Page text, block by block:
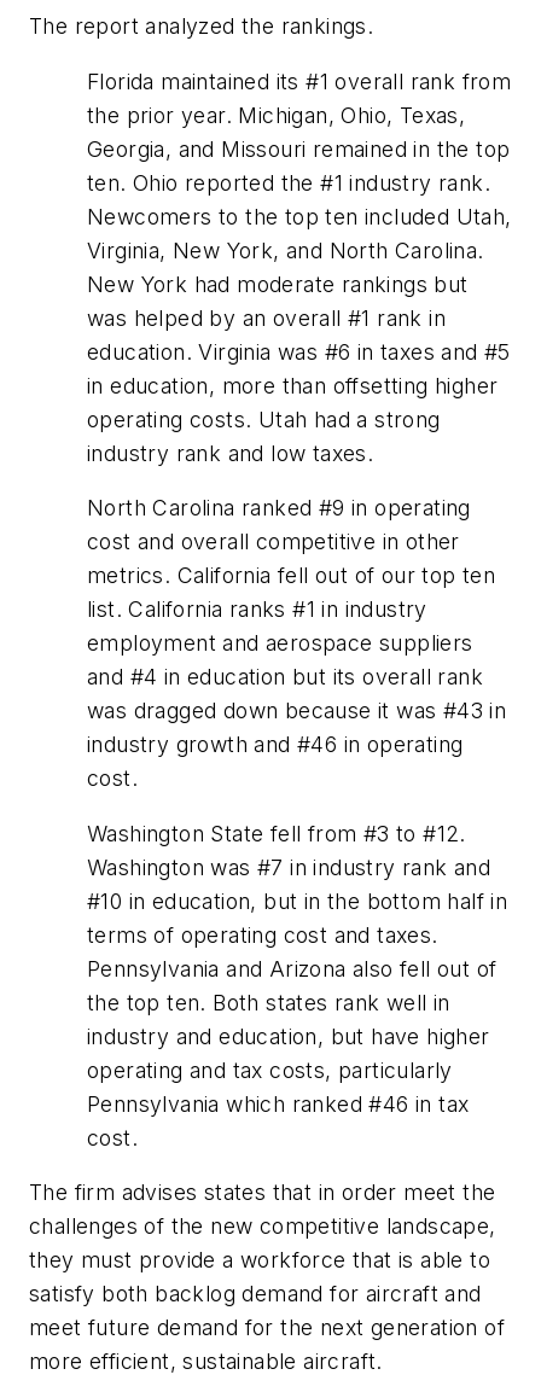
The report analyzed the rankings.
Florida maintained its #1 overall rank from
the prior year. Michigan, Ohio, Texas,
Georgia, and Missouri remained in the top
ten. Ohio reported the #1 industry rank.
Newcomers to the top ten included Utah,
Virginia, New York, and North Carolina.
New York had moderate rankings but
was helped by an overall #1 rank in
education. Virginia was #6 in taxes and #5
in education, more than offsetting higher
operating costs. Utah had a strong
industry rank and low taxes.
North Carolina ranked #9 in operating
cost and overall competitive in other
metrics. California fell out of our top ten
list. California ranks #1 in industry
employment and aerospace suppliers
and #4 in education but its overall rank
was dragged down because it was #43 in
industry growth and #46 in operating
cost.
Washington State fell from #3 to #12.
Washington was #7 in industry rank and
#10 in education, but in the bottom half in
terms of operating cost and taxes.
Pennsylvania and Arizona also fell out of
the top ten. Both states rank well in
industry and education, but have higher
operating and tax costs, particularly
Pennsylvania which ranked #46 in tax
cost.
The firm advises states that in order meet the
challenges of the new competitive landscape,
they must provide a workforce that is able to
satisfy both backlog demand for aircraft and
meet future demand for the next generation of
more efficient, sustainable aircraft.